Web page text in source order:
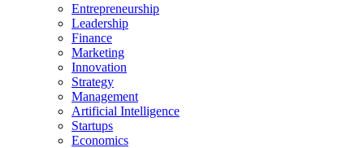
Entrepreneurship
Leadership
Finance
Marketing
Innovation
Strategy
Management
Artificial Intelligence
Startups
Economics